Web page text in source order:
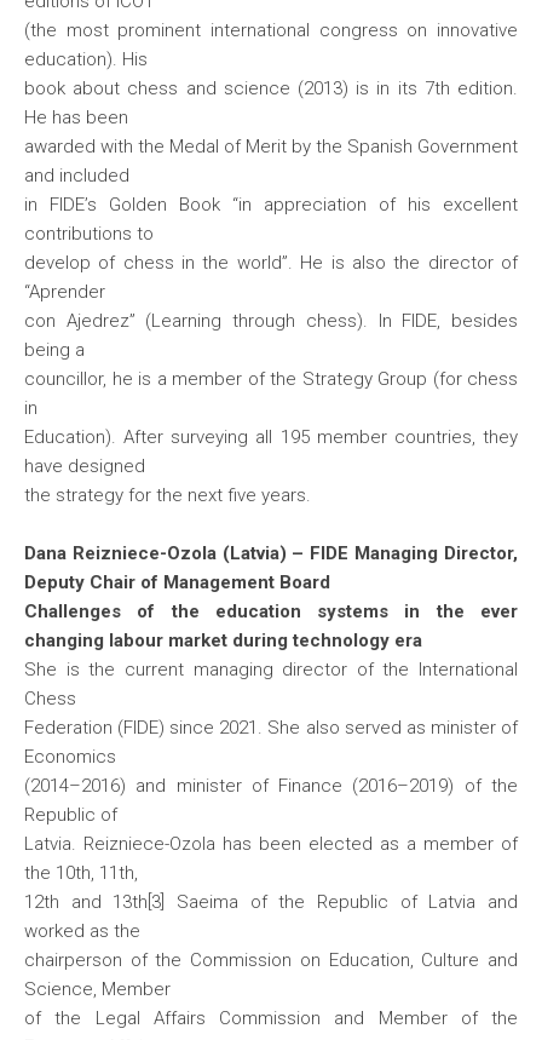
(the most prominent international congress on innovative
education). His
book about chess and science (2013) is in its 7th edition.
He has been
awarded with the Medal of Merit by the Spanish Government
and included
in FIDE’s Golden Book “in appreciation of his excellent
contributions to
develop of chess in the world”. He is also the director of
“Aprender
con Ajedrez” (Learning through chess). In FIDE, besides
being a
councillor, he is a member of the Strategy Group (for chess
in
Education). After surveying all 195 member countries, they
have designed
the strategy for the next five years.
Dana Reizniece-Ozola (Latvia) – FIDE Managing Director,
Deputy Chair of Management Board
Challenges of the education systems in the ever
changing labour market during technology era
She is the current managing director of the International
Chess
Federation (FIDE) since 2021. She also served as minister of
Economics
(2014–2016) and minister of Finance (2016–2019) of the
Republic of
Latvia. Reizniece-Ozola has been elected as a member of
the 10th, 11th,
12th and 13th[3] Saeima of the Republic of Latvia and
worked as the
chairperson of the Commission on Education, Culture and
Science, Member
of the Legal Affairs Commission and Member of the